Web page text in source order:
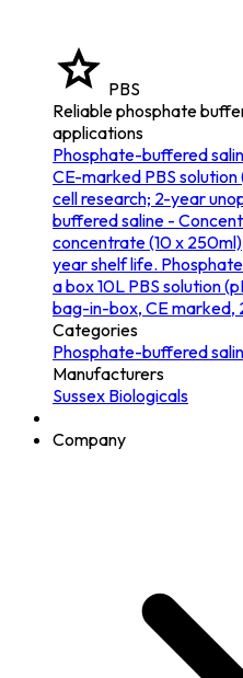
PBS
Reliable phosphate
applications
Phosphate-buffered
CE-marked PBS
cell research; 2-year
buffered saline -
concentrate (10 x
year shelf life.
a box10L PBS solution
bag-in-box, CE marked,
Categories
Phosphate-buffered
Manufacturers
Sussex Biologicals
Company